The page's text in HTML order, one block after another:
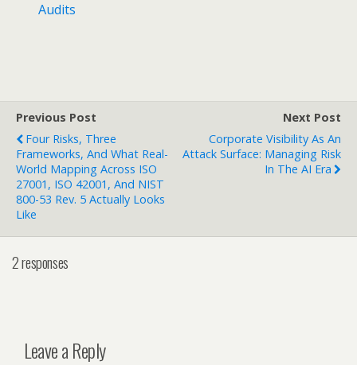
Audits
Previous Post
Four Risks, Three
Frameworks, And What Real-
World Mapping Across ISO
27001, ISO 42001, And NIST
800-53 Rev. 5 Actually Looks
Like
Next Post
Corporate Visibility As An
Attack Surface: Managing Risk
In The AI Era
2 responses
Leave a Reply